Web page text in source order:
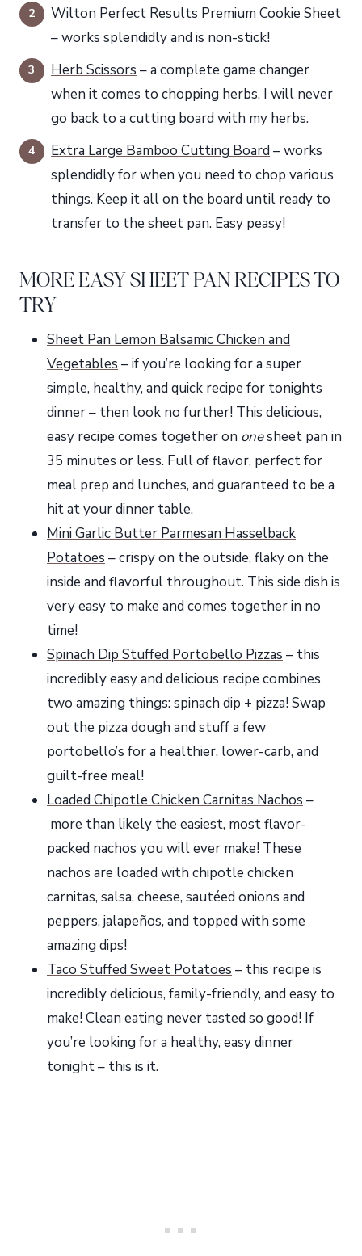
Wilton Perfect Results Premium Cookie Sheet
– works splendidly and is non-stick!
Herb Scissors – a complete game changer
when it comes to chopping herbs. I will never
go back to a cutting board with my herbs.
Extra Large Bamboo Cutting Board – works
splendidly for when you need to chop various
things. Keep it all on the board until ready to
transfer to the sheet pan. Easy peasy!
MORE EASY SHEET PAN RECIPES TO
TRY
Sheet Pan Lemon Balsamic Chicken and
Vegetables – if you’re looking for a super
simple, healthy, and quick recipe for tonights
dinner – then look no further! This delicious,
easy recipe comes together on onesheet pan in
35 minutes or less. Full of flavor, perfect for
meal prep and lunches, and guaranteed to be a
hit at your dinner table.
Mini Garlic Butter Parmesan Hasselback
Potatoes – crispy on the outside, flaky on the
inside and flavorful throughout. This side dish is
very easy to make and comes together in no
time!
Spinach Dip Stuffed Portobello Pizzas – this
incredibly easy and delicious recipe combines
two amazing things: spinach dip + pizza! Swap
out the pizza dough and stuff a few
portobello’s for a healthier, lower-carb, and
guilt-free meal!
Loaded Chipotle Chicken Carnitas Nachos –
more than likely the easiest, most flavor-
packed nachos you will ever make! These
nachos are loaded with chipotle chicken
carnitas, salsa, cheese, sautéed onions and
peppers, jalapeños, and topped with some
amazing dips!
Taco Stuffed Sweet Potatoes – this recipe is
incredibly delicious, family-friendly, and easy to
make! Clean eating never tasted so good! If
you’re looking for a healthy, easy dinner
tonight – this is it.